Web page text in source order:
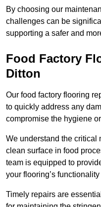
By choosing our
challenges can be
supporting a safer and
Food Factory
Ditton
Our food factory flooring
to quickly address any
compromise the hygiene
We understand the critical
clean surface in food
team is equipped to
your flooring’s
Timely repairs are